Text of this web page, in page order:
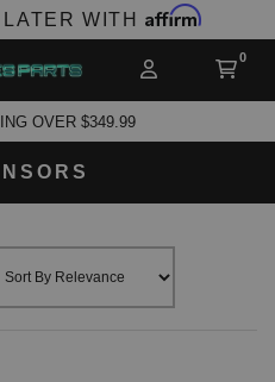
WITH Affirm
OVER $349.99